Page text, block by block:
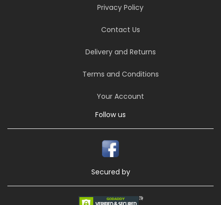
Privacy Policy
Contact Us
Delivery and Returns
Terms and Conditions
Your Account
Follow us
Secured by